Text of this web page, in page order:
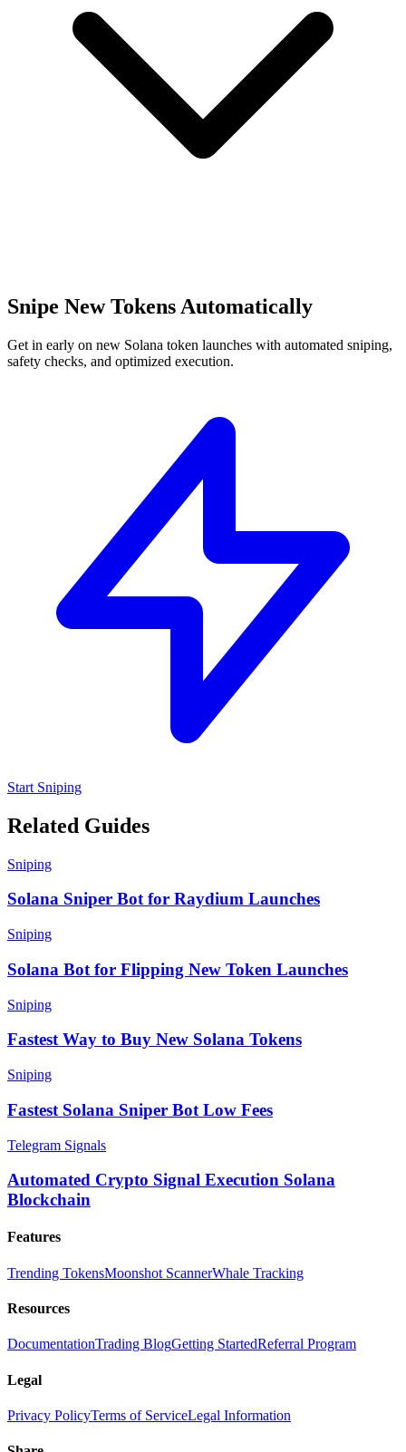
Snipe New Tokens Automatically
Get in early on new Solana token launches with automated sniping,
safety checks, and optimized execution.
Start Sniping
Related Guides
Sniping
Solana Sniper Bot for Raydium Launches
Sniping
Solana Bot for Flipping New Token Launches
Sniping
Fastest Way to Buy New Solana Tokens
Sniping
Fastest Solana Sniper Bot Low Fees
Telegram Signals
Automated Crypto Signal Execution Solana
Blockchain
Features
Trending TokensMoonshot ScannerWhale Tracking
Resources
DocumentationTrading BlogGetting StartedReferral Program
Legal
Privacy PolicyTerms of ServiceLegal Information